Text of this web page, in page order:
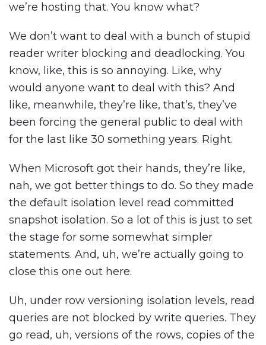
we’re hosting that. You know what?
We don’t want to deal with a bunch of stupid
reader writer blocking and deadlocking. You
know, like, this is so annoying. Like, why
would anyone want to deal with this? And
like, meanwhile, they’re like, that’s, they’ve
been forcing the general public to deal with
for the last like 30 something years. Right.
When Microsoft got their hands, they’re like,
nah, we got better things to do. So they made
the default isolation level read committed
snapshot isolation. So a lot of this is just to set
the stage for some somewhat simpler
statements. And, uh, we’re actually going to
close this one out here.
Uh, under row versioning isolation levels, read
queries are not blocked by write queries. They
go read, uh, versions of the rows, copies of the